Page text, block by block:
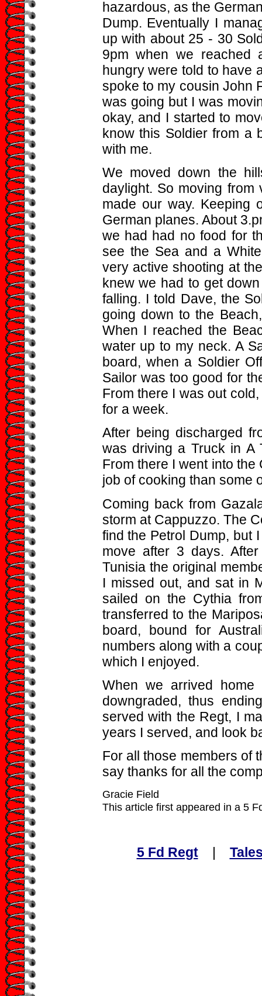
hazardous, as the
Dump. Eventually I
up with about 25 - 30
9pm when we reached
hungry were told to have
spoke to my cousin John
was going but I was
okay, and I started to
know this Soldier from a
with me.
We moved down the
daylight. So moving
made our way. Keeping
German planes. About
we had had no food for
see the Sea and a
very active shooting at
knew we had to get
falling. I told Dave, the
going down to the
When I reached the
water up to my neck. A
board, when a Soldier
Sailor was too good for
From there I was out
for a week.
After being discharged
was driving a Truck in A
From there I went into
job of cooking than some
Coming back from
storm at Cappuzzo. The
find the Petrol Dump, but
move after 3 days.
Tunisia the original
I missed out, and sat in
sailed on the Cythia
transferred to the
board, bound for
numbers along with a
which I enjoyed.
When we arrived
downgraded, thus
served with the Regt, I
years I served, and look
For all those members of
say thanks for all the
Gracie Field
This article first appeared in a 5
5 Fd Regt|